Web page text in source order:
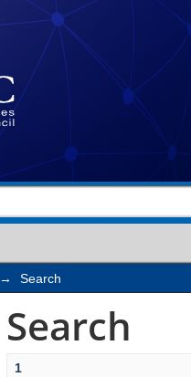
→ Search
Search
1